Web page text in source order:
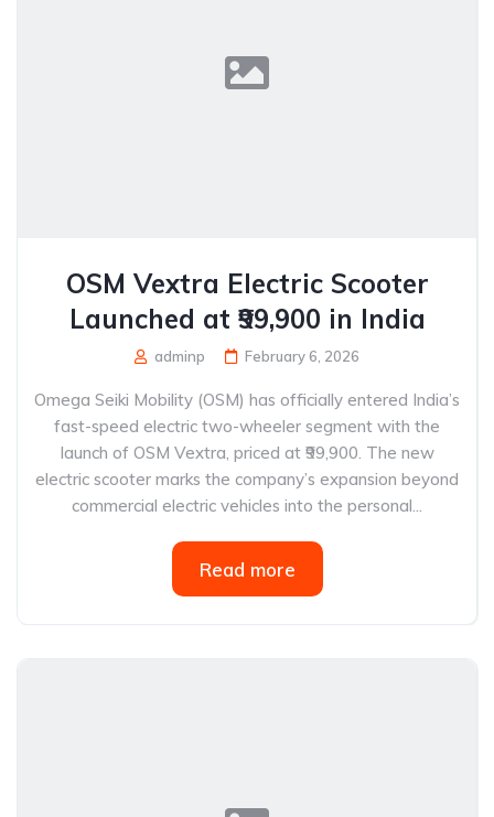
OSM Vextra Electric Scooter
Launched at ₹99,900 in India
adminp February 6, 2026
Omega Seiki Mobility (OSM) has officially entered India’s
fast-speed electric two-wheeler segment with the
launch of OSM Vextra, priced at ₹99,900. The new
electric scooter marks the company’s expansion beyond
commercial electric vehicles into the personal...
Read more